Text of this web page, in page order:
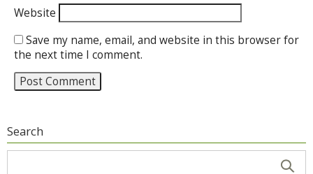
Website
Save my name, email, and website in this browser for
the next time I comment.
Search